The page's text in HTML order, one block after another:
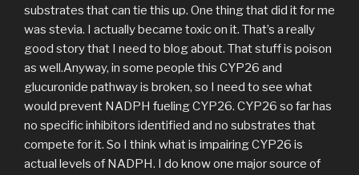
substrates that can tie this up. One thing that did it for me
was stevia. I actually became toxic on it. That’s a really
good story that I need to blog about. That stuff is poison
as well.Anyway, in some people this CYP26 and
glucuronide pathway is broken, so I need to see what
would prevent NADPH fueling CYP26. CYP26 so far has
no specific inhibitors identified and no substrates that
compete for it. So I think what is impairing CYP26 is
actual levels of NADPH. I do know one major source of